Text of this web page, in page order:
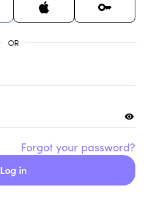
Forgot your password?
Log in